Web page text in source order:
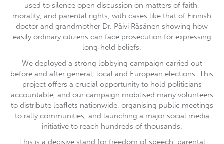
used to silence open discussion on matters of faith,
morality, and parental rights, with cases like that of Finnish
doctor and grandmother Dr. Päivi Räsänen showing how
easily ordinary citizens can face prosecution for expressing
long‑held beliefs.
We deployed a strong lobbying campaign carried out
before and after general, local and European elections. This
project offers a crucial opportunity to hold politicians
accountable, and our campaign mobilised many volunteers
to distribute leaflets nationwide, organising public meetings
to rally communities, and launching a major social media
initiative to reach hundreds of thousands.
This is a decisive stand for freedom of speech, parental